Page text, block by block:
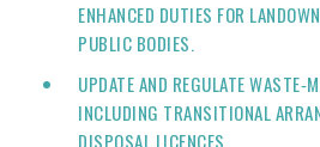
ENHANCED DUTIES FOR
PUBLIC BODIES.
UPDATE AND REGULATE
INCLUDING TRANSITIONAL
DISPOSAL LICENCES.